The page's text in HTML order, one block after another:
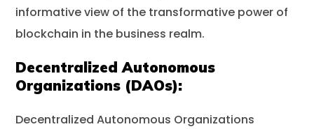
informative view of the transformative power of
blockchain in the business realm.
Decentralized Autonomous
Organizations (DAOs):
Decentralized Autonomous Organizations